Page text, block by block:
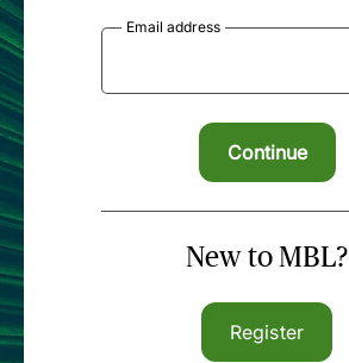
Email address
New to MBL?
Register